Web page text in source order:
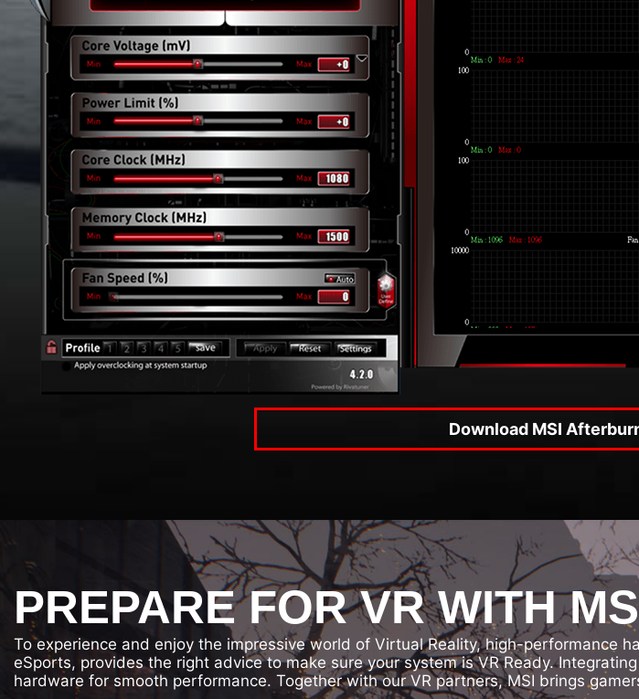
Download MSI
PREPARE FOR VR WITH
To experience and enjoy the impressive world of Virtual Reality, high-performance
eSports, provides the right advice to make sure your system is VR Ready.
hardware for smooth performance. Together with our VR partners, MSI brings